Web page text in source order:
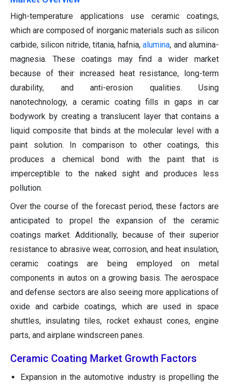
High-temperature applications use ceramic coatings,
which are composed of inorganic materials such as silicon
carbide, silicon nitride, titania, hafnia,alumina, and alumina-
magnesia. These coatings may find a wider market
because of their increased heat resistance, long-term
durability, and anti-erosion qualities. Using
nanotechnology, a ceramic coating fills in gaps in car
bodywork by creating a translucent layer that contains a
liquid composite that binds at the molecular level with a
paint solution. In comparison to other coatings, this
produces a chemical bond with the paint that is
imperceptible to the naked sight and produces less
pollution.
Over the course of the forecast period, these factors are
anticipated to propel the expansion of the ceramic
coatings market. Additionally, because of their superior
resistance to abrasive wear, corrosion, and heat insulation,
ceramic coatings are being employed on metal
components in autos on a growing basis. The aerospace
and defense sectors are also seeing more applications of
oxide and carbide coatings, which are used in space
shuttles, insulating tiles, rocket exhaust cones, engine
parts, and airplane windscreen panes.
Ceramic Coating Market Growth Factors
Expansion in the automotive industry is propelling the